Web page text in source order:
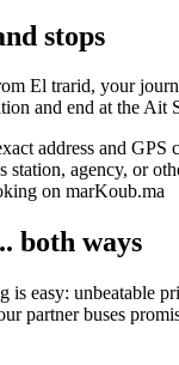
stops
El trarid, your
and end at the Ait
address and GPS
station, agency, or
on marKoub.ma
both ways
is easy: unbeatable
partner buses